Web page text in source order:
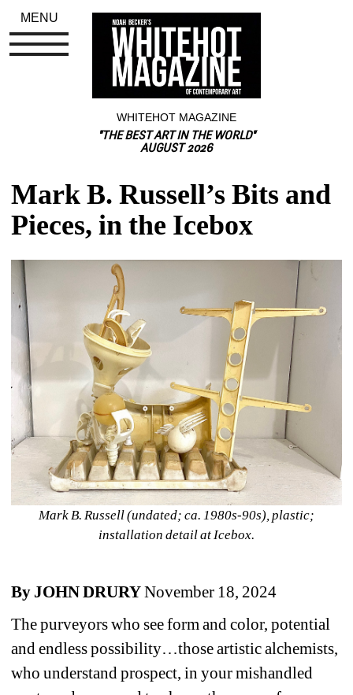
WHITEHOT MAGAZINE
"THE BEST ART IN THE WORLD"
AUGUST 2026
Mark B. Russell’s Bits and
Pieces, in the Icebox
Mark B. Russell (undated; ca. 1980s-90s), plastic;
installation detail at Icebox.
By JOHN DRURYNovember 18, 2024
The purveyors who see form and color, potential
and endless possibility…those artistic alchemists,
who understand prospect, in your mishandled
MENU